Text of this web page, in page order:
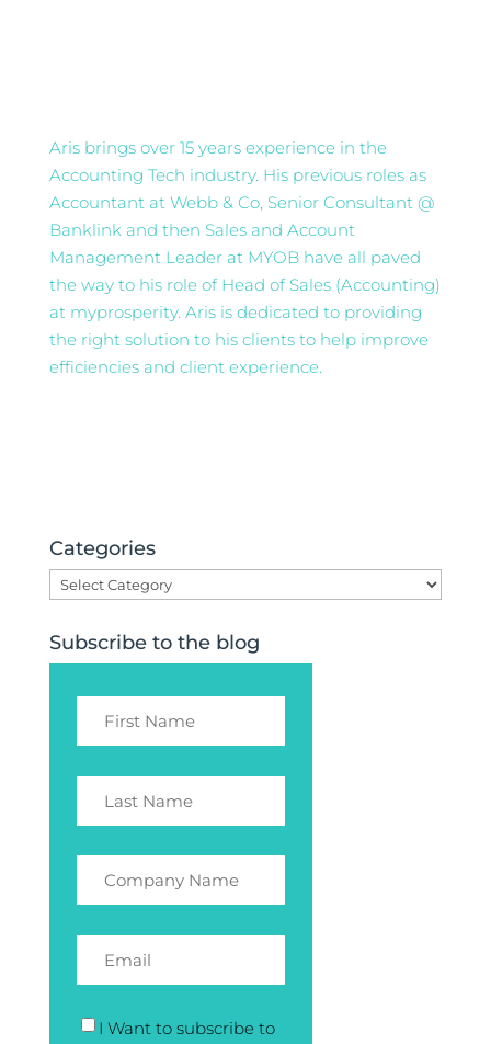
Aris brings over 15 years experience in the
Accounting Tech industry. His previous roles as
Accountant at Webb & Co, Senior Consultant @
Banklink and then Sales and Account
Management Leader at MYOB have all paved
the way to his role of Head of Sales (Accounting)
at myprosperity. Aris is dedicated to providing
the right solution to his clients to help improve
efficiencies and client experience.
Categories
Categories
Subscribe to the blog
I Want to subscribe to